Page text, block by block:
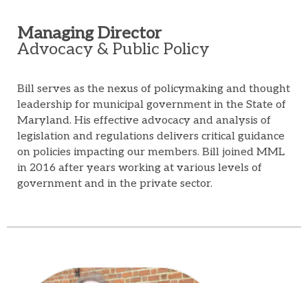
Managing Director
Advocacy & Public Policy
Bill serves as the nexus of policymaking and thought
leadership for municipal government in the State of
Maryland. His effective advocacy and analysis of
legislation and regulations delivers critical guidance
on policies impacting our members. Bill joined MML
in 2016 after years working at various levels of
government and in the private sector.